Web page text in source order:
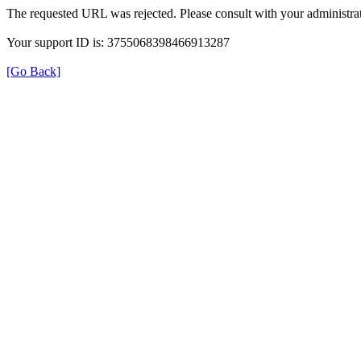
The requested URL was rejected. Please consult with your
Your support ID is: 3755068398466913287
[Go Back]